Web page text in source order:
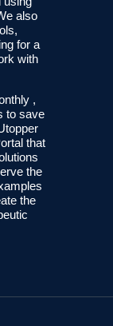
also
for a
with
,
to save
that
the
the